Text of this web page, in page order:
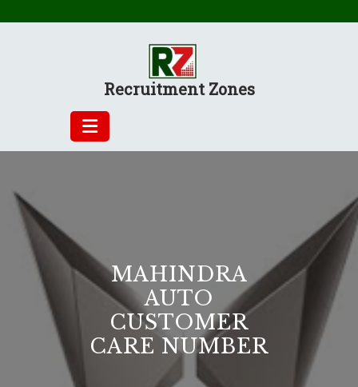
Recruitment Zones
MAHINDRA
AUTO
CUSTOMER
CARE NUMBER